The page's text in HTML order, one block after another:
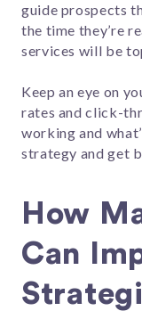
guide prospects
the time they’re
services will be
Keep an eye on
rates and click-
working and
strategy and get
How
Can